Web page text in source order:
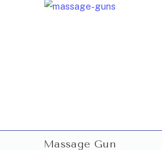
Massage Gun